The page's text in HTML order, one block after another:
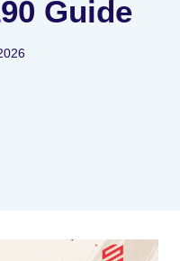
Guide